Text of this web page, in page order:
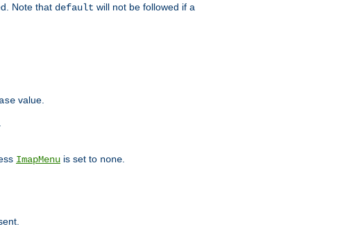
Note that default will not be followed if a
value.
ImapMenu is set to none